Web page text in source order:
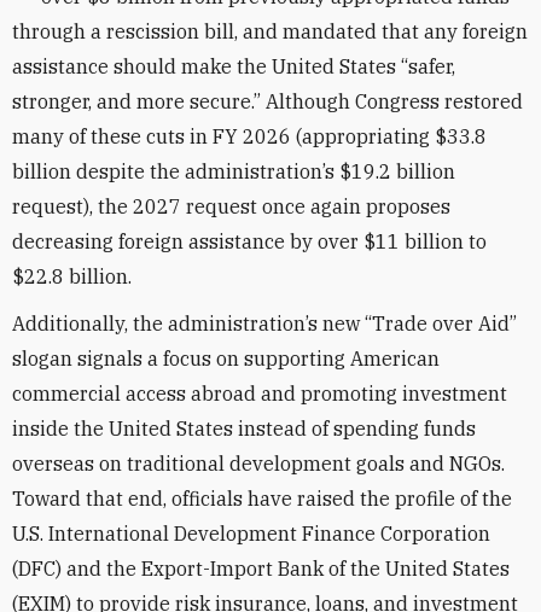
through a rescission bill, and mandated that any foreign
assistance should make the United States “safer,
stronger, and more secure.” Although Congress restored
many of these cuts in FY 2026 (appropriating $33.8
billion despite the administration’s $19.2 billion
request), the 2027 request once again proposes
decreasing foreign assistance by over $11 billion to
$22.8 billion.
Additionally, the administration’s new “Trade over Aid”
slogan signals a focus on supporting American
commercial access abroad and promoting investment
inside the United States instead of spending funds
overseas on traditional development goals and NGOs.
Toward that end, officials have raised the profile of the
U.S. International Development Finance Corporation
(DFC) and the Export-Import Bank of the United States
(EXIM) to provide risk insurance, loans, and investment